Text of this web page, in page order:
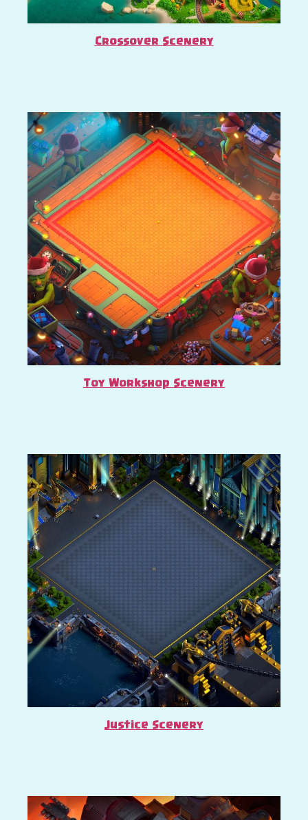
Crossover Scenery
Toy Workshop Scenery
Justice Scenery